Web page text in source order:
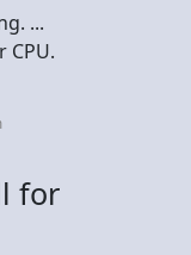
...
CPU.
for